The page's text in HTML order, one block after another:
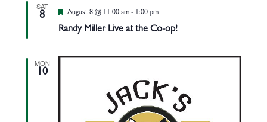
SAT
8
Randy Miller Live at the Co-op!
Featured
August 8 @ 11:00 am- 1:00 pm
MON
10